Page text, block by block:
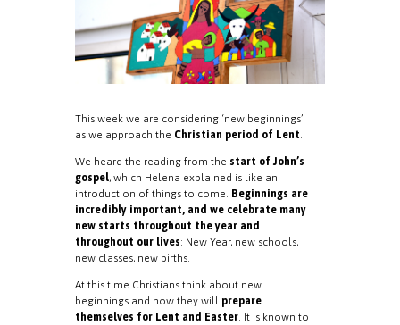
This week we are considering ‘new beginnings’
as we approach the Christian period of Lent.
We heard the reading from the start of John’s
gospel, which Helena explained is like an
introduction of things to come. Beginnings are
incredibly important, and we celebrate many
new starts throughout the year and
throughout our lives: New Year, new schools,
new classes, new births.
At this time Christians think about new
beginnings and how they will prepare
themselves for Lent and Easter. It is known to